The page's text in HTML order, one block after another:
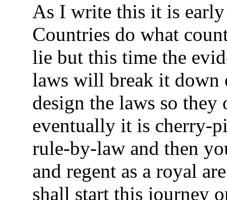
As I write this it is
Countries do what
lie but this time the
laws will break it down
design the laws so
eventually it is cherry-
rule-by-law and then
and regent as a royal
shall start this journey